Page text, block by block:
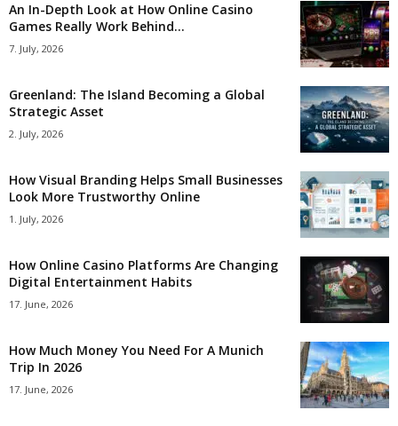
An In-Depth Look at How Online Casino
Games Really Work Behind...
7. July, 2026
Greenland: The Island Becoming a Global
Strategic Asset
2. July, 2026
How Visual Branding Helps Small Businesses
Look More Trustworthy Online
1. July, 2026
How Online Casino Platforms Are Changing
Digital Entertainment Habits
17. June, 2026
How Much Money You Need For A Munich
Trip In 2026
17. June, 2026